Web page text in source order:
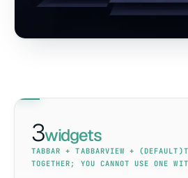
3widgets
TABBAR + TABBARVIEW +
TOGETHER; YOU CANNOT USE ONE